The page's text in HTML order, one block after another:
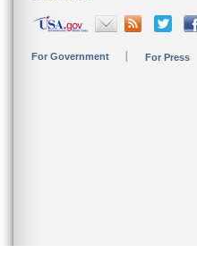
For Government For Press